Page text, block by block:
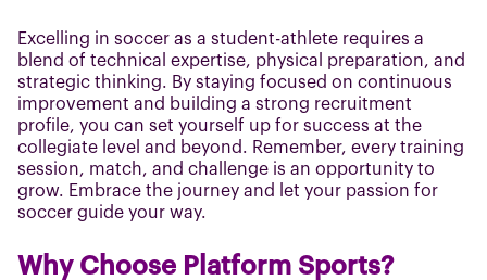
Excelling in soccer as a student-athlete requires a
blend of technical expertise, physical preparation, and
strategic thinking. By staying focused on continuous
improvement and building a strong recruitment
profile, you can set yourself up for success at the
collegiate level and beyond. Remember, every training
session, match, and challenge is an opportunity to
grow. Embrace the journey and let your passion for
soccer guide your way.
Why Choose Platform Sports?